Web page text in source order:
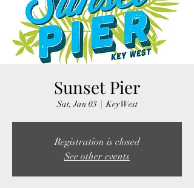
Sunset Pier
Sat, Jan 03
  |
Key West
Registration is closed
See other events